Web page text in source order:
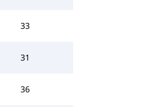
33
31
36